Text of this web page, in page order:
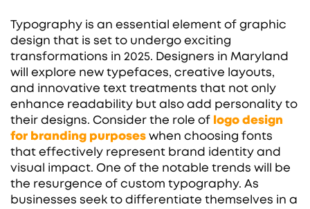
Typography is an essential element of graphic
design that is set to undergo exciting
transformations in 2025. Designers in Maryland
will explore new typefaces, creative layouts,
and innovative text treatments that not only
enhance readability but also add personality to
their designs. Consider the role of logo design
for branding purposes when choosing fonts
that effectively represent brand identity and
visual impact. One of the notable trends will be
the resurgence of custom typography. As
businesses seek to differentiate themselves in a